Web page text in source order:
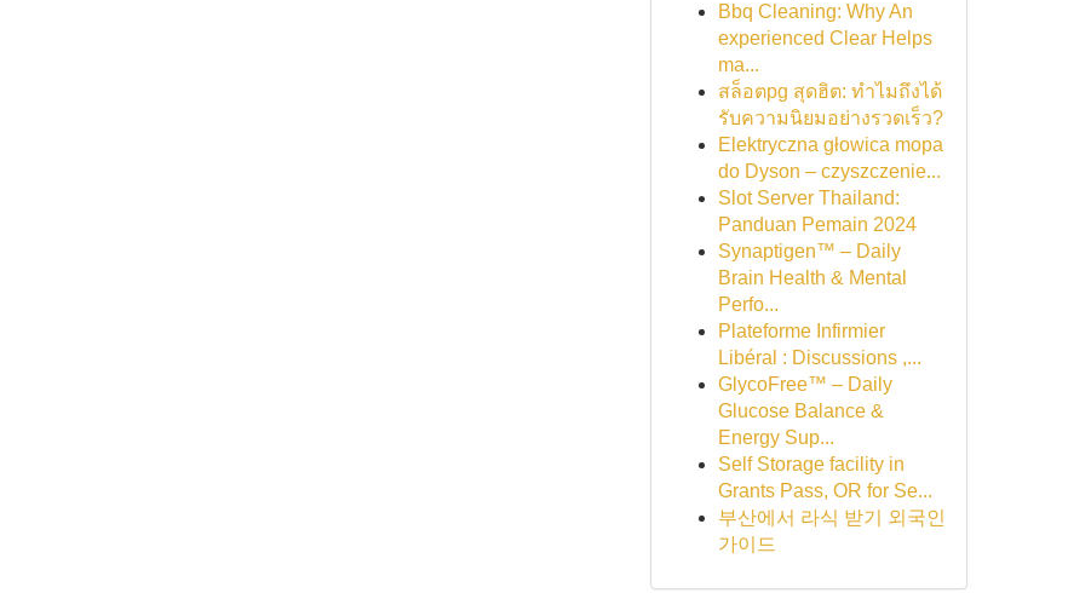
Bbq Cleaning: Why An
experienced Clear Helps
ma...
สล็อตpg สุดฮิต: ทำไมถึงได้
รับความนิยมอย่างรวดเร็ว?
Elektryczna głowica mopa
do Dyson – czyszczenie...
Slot Server Thailand:
Panduan Pemain 2024
Synaptigen™ – Daily
Brain Health & Mental
Perfo...
Plateforme Infirmier
Libéral : Discussions ,...
GlycoFree™ – Daily
Glucose Balance &
Energy Sup...
Self Storage facility in
Grants Pass, OR for Se...
부산에서 라식 받기 외국인
가이드